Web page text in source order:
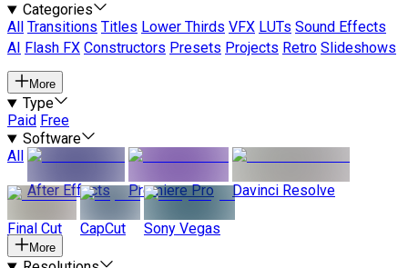
Categories
All
Transitions Titles Lower Thirds VFX LUTs Sound Effects
AI
Flash FX Constructors Presets Projects Retro Slideshows
More
Type
Paid Free
Software
All
After Effects
Premiere Pro Davinci Resolve
Final Cut CapCut Sony Vegas
More